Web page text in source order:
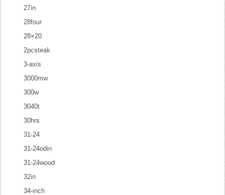
27in
28four
28×20
2pcsteak
3-axis
3000mw
300w
3040t
30hrs
31-24
31-24odin
31-24wood
32in
34-inch